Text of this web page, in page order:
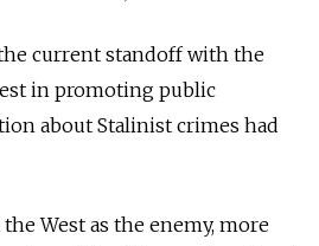
current standoff with the
in promoting public
about Stalinist crimes had
West as the enemy, more